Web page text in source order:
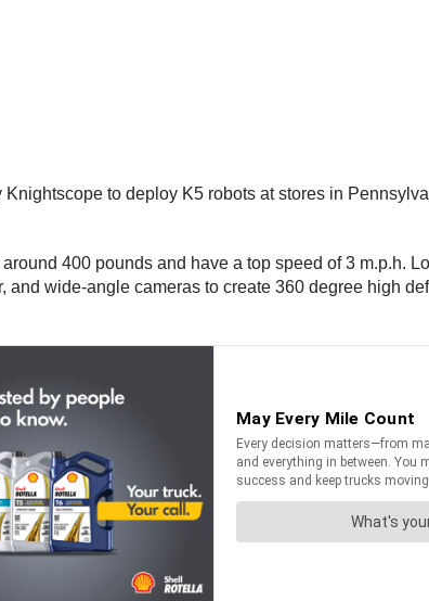
to deploy K5 robots at stores in
400 pounds and have a top speed of 3 m.p.h.
and wide-angle cameras to create 360 degree high